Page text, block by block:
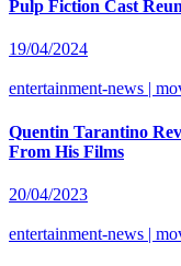
Pulp Fiction Cast
19/04/2024
entertainment-news |
Quentin Tarantino
From His Films
20/04/2023
entertainment-news |